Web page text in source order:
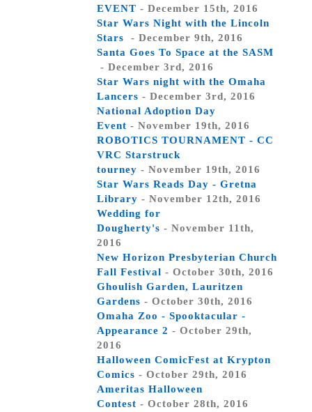
EVENT - December 15th, 2016
Star Wars Night with the Lincoln
Stars
- December 9th, 2016
Santa Goes To Space at the SASM
- December 3rd, 2016
Star Wars night with the Omaha
Lancers - December 3rd, 2016
National Adoption Day
Event - November 19th, 2016
ROBOTICS TOURNAMENT - CC
VRC Starstruck
tourney - November 19th, 2016
Star Wars Reads Day - Gretna
Library - November 12th, 2016
Wedding for
Dougherty's - November 11th,
2016
New Horizon Presbyterian Church
Fall Festival - October 30th, 2016
Ghoulish Garden, Lauritzen
Gardens - October 30th, 2016
Omaha Zoo - Spooktacular -
Appearance 2 - October 29th,
2016
Halloween ComicFest at Krypton
Comics - October 29th, 2016
Ameritas Halloween
Contest - October 28th, 2016